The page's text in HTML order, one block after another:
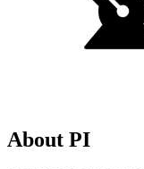
About PI